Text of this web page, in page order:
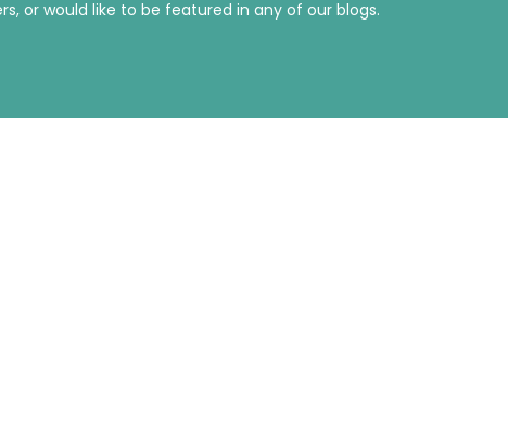
or would like to be featured in any of our blogs.